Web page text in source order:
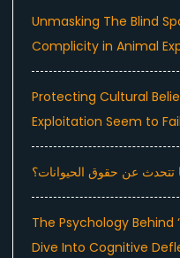
Unmasking The Blind
Complicity in Animal
Protecting Cultural
Exploitation Seem to
تتحدث عن حقوق الحيوانات؟
The Psychology Behind
Dive Into Cognitive